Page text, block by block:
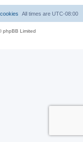
All times are UTC-08:00
phpBB Limited